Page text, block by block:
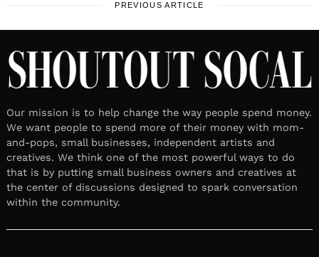
PREVIOUS ARTICLE
Our mission is to help change the way people spend money.
We want people to spend more of their money with mom-
and-pops, small businesses, independent artists and
creatives. We think one of the most powerful ways to do
that is by putting small business owners and creatives at
the center of discussions designed to spark conversation
within the community.